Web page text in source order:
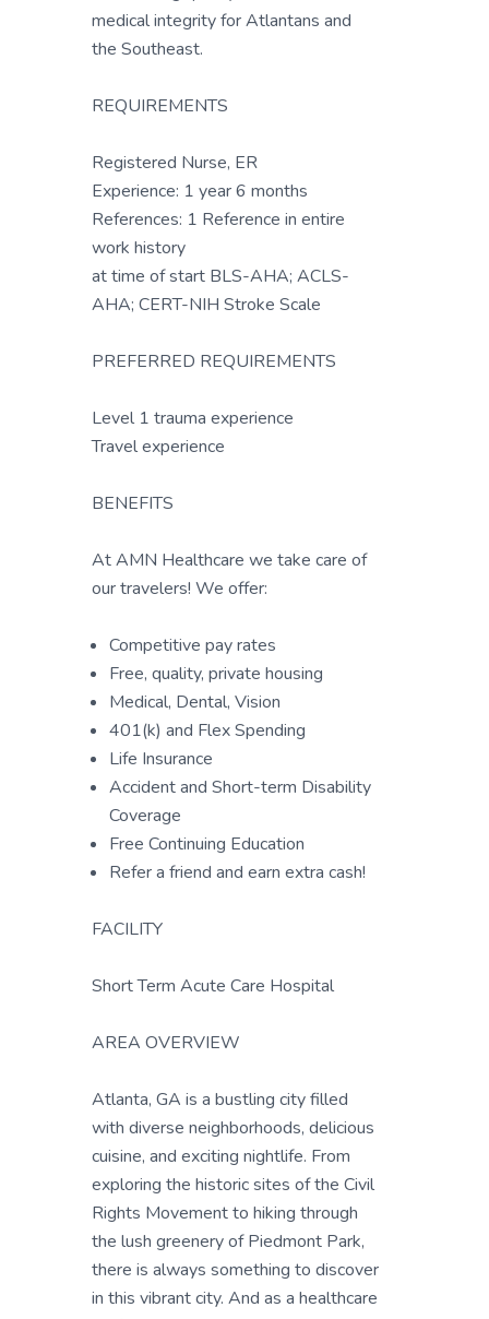
medical integrity for Atlantans and
the Southeast.
REQUIREMENTS
Registered Nurse, ER
Experience: 1 year 6 months
References: 1 Reference in entire
work history
at time of start BLS-AHA; ACLS-
AHA; CERT-NIH Stroke Scale
PREFERRED REQUIREMENTS
Level 1 trauma experience
Travel experience
BENEFITS
At AMN Healthcare we take care of
our travelers! We offer:
Competitive pay rates
Free, quality, private housing
Medical, Dental, Vision
401(k) and Flex Spending
Life Insurance
Accident and Short-term Disability
Coverage
Free Continuing Education
Refer a friend and earn extra cash!
FACILITY
Short Term Acute Care Hospital
AREA OVERVIEW
Atlanta, GA is a bustling city filled
with diverse neighborhoods, delicious
cuisine, and exciting nightlife. From
exploring the historic sites of the Civil
Rights Movement to hiking through
the lush greenery of Piedmont Park,
there is always something to discover
in this vibrant city. And as a healthcare